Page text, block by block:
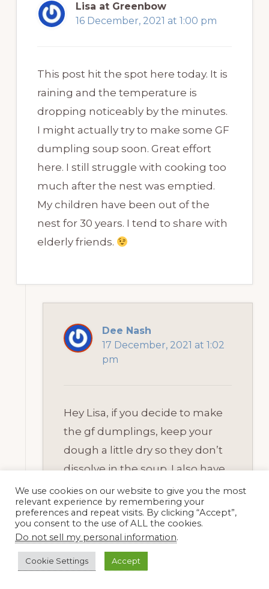
Lisa at Greenbow
16 December, 2021 at 1:00 pm
This post hit the spot here today. It is
raining and the temperature is
dropping noticeably by the minutes.
I might actually try to make some GF
dumpling soup soon. Great effort
here. I still struggle with cooking too
much after the nest was emptied.
My children have been out of the
nest for 30 years. I tend to share with
elderly friends.
Dee Nash
17 December, 2021 at 1:02
pm
Hey Lisa, if you decide to make
the gf dumplings, keep your
dough a little dry so they don’t
dissolve in the soup. I also have
to cut mine a bit smaller than I
did before with wheat flour. I
freeze a lot of soup and share it
around too. I love the thought
of your sharing it with your older
We use cookies on our website to give you the most
relevant experience by remembering your
preferences and repeat visits. By clicking “Accept”,
you consent to the use of ALL the cookies.
Do not sell my personal information.
Cookie Settings Accept